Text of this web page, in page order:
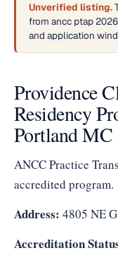
Unverified listing.
from ancc ptap
and application
Providence
Residency
Portland MC
ANCC Practice
accredited program.
Address: 4805 NE
Accreditation